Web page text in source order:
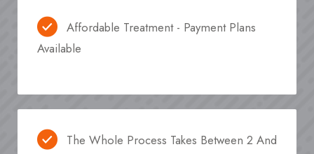
Affordable Treatment - Payment Plans
Available
The Whole Process Takes Between 2 And